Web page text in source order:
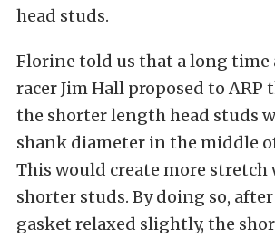
head studs.
Florine told us that a long time
racer Jim Hall proposed to
the shorter length head studs
shank diameter in the middle
This would create more stretch
shorter studs. By doing so,
gasket relaxed slightly, the